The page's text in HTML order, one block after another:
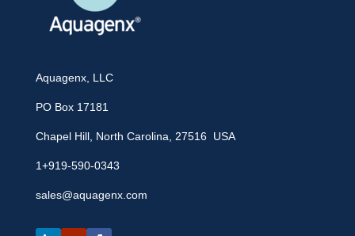
Aquagenx, LLC
PO Box 17181
Chapel Hill, North Carolina, 27516 USA
1+919-590-0343
sales@aquagenx.com